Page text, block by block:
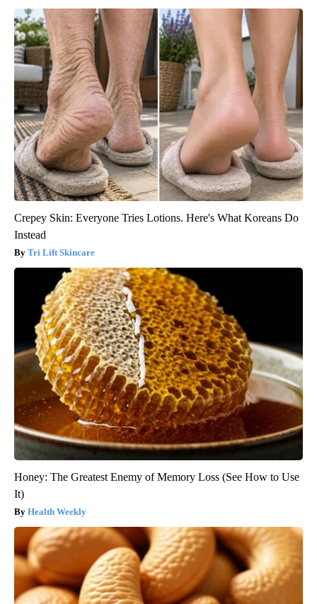
Crepey Skin: Everyone Tries Lotions. Here's What Koreans Do
Instead
Tri Lift Skincare
Honey: The Greatest Enemy of Memory Loss (See How to Use
It)
Health Weekly